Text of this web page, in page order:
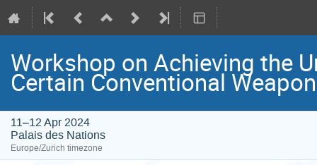
Workshop on Achieving the
Certain Conventional
11–12 Apr 2024
Palais des Nations
Europe/Zurich timezone